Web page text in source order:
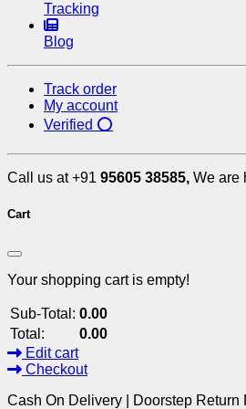
Tracking
Blog
Track order
My account
Verified ⭕
Call us at +91 95605 38585, We are
Cart
Your shopping cart is empty!
Sub-Total: 0.00
Total:
0.00
Edit cart
Checkout
Cash On Delivery | Doorstep